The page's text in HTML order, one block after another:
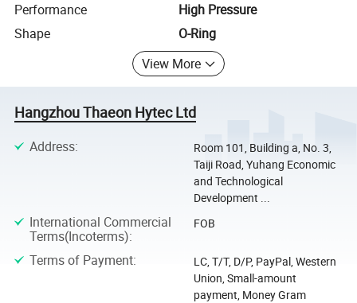
Performance
High Pressure
Shape
O-Ring
View More
Hangzhou Thaeon Hytec Ltd
Address:
Room 101, Building a, No. 3,
Taiji Road, Yuhang Economic
and Technological
Development ...
International Commercial
Terms(Incoterms):
FOB
Terms of Payment:
LC, T/T, D/P, PayPal, Western
Union, Small-amount
payment, Money Gram